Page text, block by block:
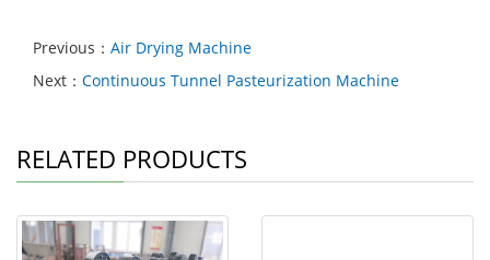
Previous： Air Drying Machine
Next： Continuous Tunnel Pasteurization Machine
RELATED PRODUCTS